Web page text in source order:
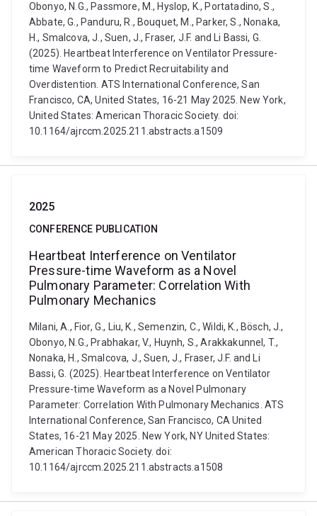
Obonyo, N.G., Passmore, M., Hyslop, K., Portatadino, S.,
Abbate, G., Panduru, R., Bouquet, M., Parker, S., Nonaka,
H., Smalcova, J., Suen, J., Fraser, J.F. and Li Bassi, G.
(2025). Heartbeat Interference on Ventilator Pressure-
time Waveform to Predict Recruitability and
Overdistention. ATS International Conference, San
Francisco, CA, United States, 16-21 May 2025. New York,
United States: American Thoracic Society. doi:
10.1164/ajrccm.2025.211.abstracts.a1509
2025
CONFERENCE PUBLICATION
Heartbeat Interference on Ventilator
Pressure-time Waveform as a Novel
Pulmonary Parameter: Correlation With
Pulmonary Mechanics
Milani, A., Fior, G., Liu, K., Semenzin, C., Wildi, K., Bösch, J.,
Obonyo, N.G., Prabhakar, V., Huynh, S., Arakkakunnel, T.,
Nonaka, H., Smalcova, J., Suen, J., Fraser, J.F. and Li
Bassi, G. (2025). Heartbeat Interference on Ventilator
Pressure-time Waveform as a Novel Pulmonary
Parameter: Correlation With Pulmonary Mechanics. ATS
International Conference, San Francisco, CA United
States, 16-21 May 2025. New York, NY United States:
American Thoracic Society. doi:
10.1164/ajrccm.2025.211.abstracts.a1508